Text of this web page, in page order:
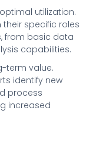
utilization.
specific roles
from basic data
capabilities.
term value.
identify new
process
increased